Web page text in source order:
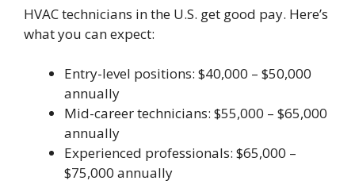
HVAC technicians in the U.S. get good pay. Here’s
what you can expect:
Entry-level positions: $40,000 – $50,000
annually
Mid-career technicians: $55,000 – $65,000
annually
Experienced professionals: $65,000 –
$75,000 annually